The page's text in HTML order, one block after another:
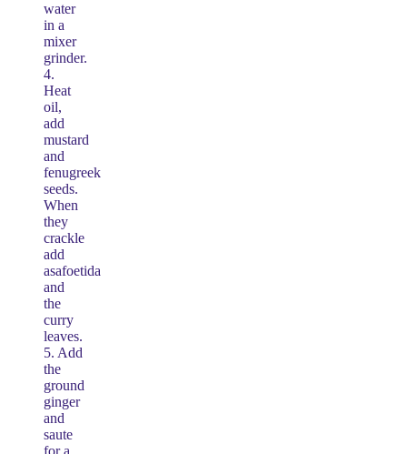
water
in a
mixer
grinder.
4.
Heat
oil,
add
mustard
and
fenugreek
seeds.
When
they
crackle
add
asafoetida
and
the
curry
leaves.
5. Add
the
ground
ginger
and
saute
for a